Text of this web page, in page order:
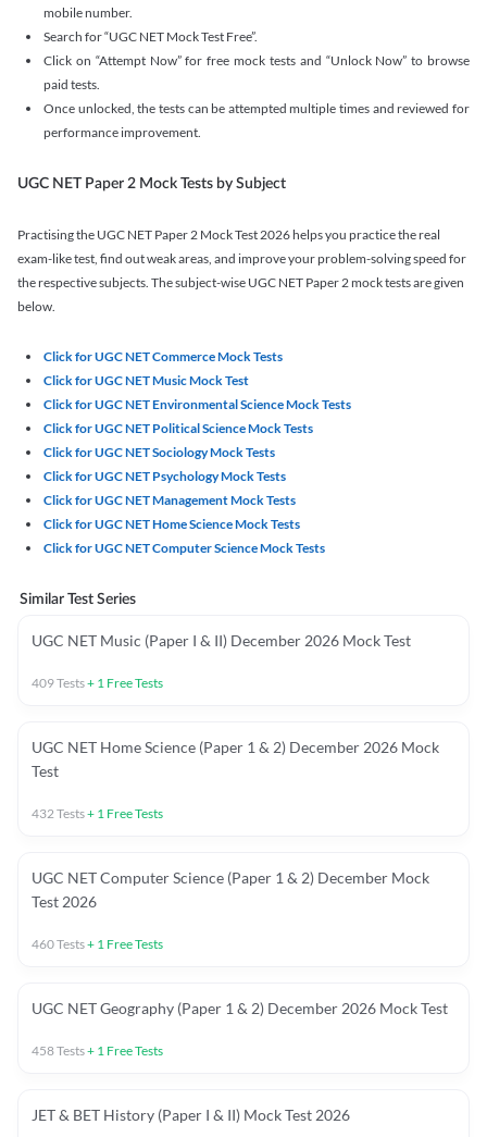
mobile number.
Search for “UGC NET Mock Test Free”.
Click on “Attempt Now” for free mock tests and “Unlock Now” to browse
paid tests.
Once unlocked, the tests can be attempted multiple times and reviewed for
performance improvement.
UGC NET Paper 2 Mock Tests by Subject
Practising the UGC NET Paper 2 Mock Test 2026 helps you practice the real
exam-like test, find out weak areas, and improve your problem-solving speed for
the respective subjects. The subject-wise UGC NET Paper 2 mock tests are given
below.
Click for UGC NET Commerce Mock Tests
Click for UGC NET Music Mock Test
Click for UGC NET Environmental Science Mock Tests
Click for UGC NET Political Science Mock Tests
Click for UGC NET Sociology Mock Tests
Click for UGC NET Psychology Mock Tests
Click for UGC NET Management Mock Tests
Click for UGC NET Home Science Mock Tests
Click for UGC NET Computer Science Mock Tests
Similar Test Series
UGC NET Music (Paper I & II) December 2026 Mock Test
409Tests+ 1 Free Tests
UGC NET Home Science (Paper 1 & 2) December 2026 Mock
Test
432Tests+ 1 Free Tests
UGC NET Computer Science (Paper 1 & 2) December Mock
Test 2026
460Tests+ 1 Free Tests
UGC NET Geography (Paper 1 & 2) December 2026 Mock Test
458Tests+ 1 Free Tests
JET & BET History (Paper I & II) Mock Test 2026